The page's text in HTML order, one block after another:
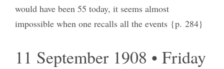
would have been 55 today, it seems almost
impossible when one recalls all the events {p. 284}
11 September 1908 • Friday